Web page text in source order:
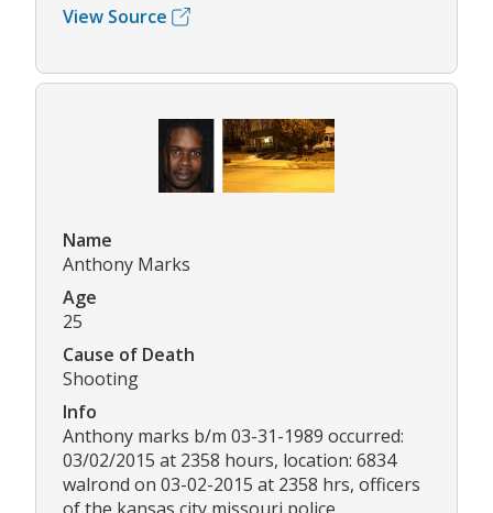
View Source
Name
Anthony Marks
Age
25
Cause of Death
Shooting
Info
Anthony marks b/m 03-31-1989 occurred:
03/02/2015 at 2358 hours, location: 6834
walrond on 03-02-2015 at 2358 hrs, officers